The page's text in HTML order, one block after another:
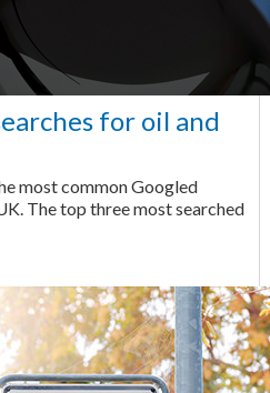
for oil and
most common Googled
The top three most searched